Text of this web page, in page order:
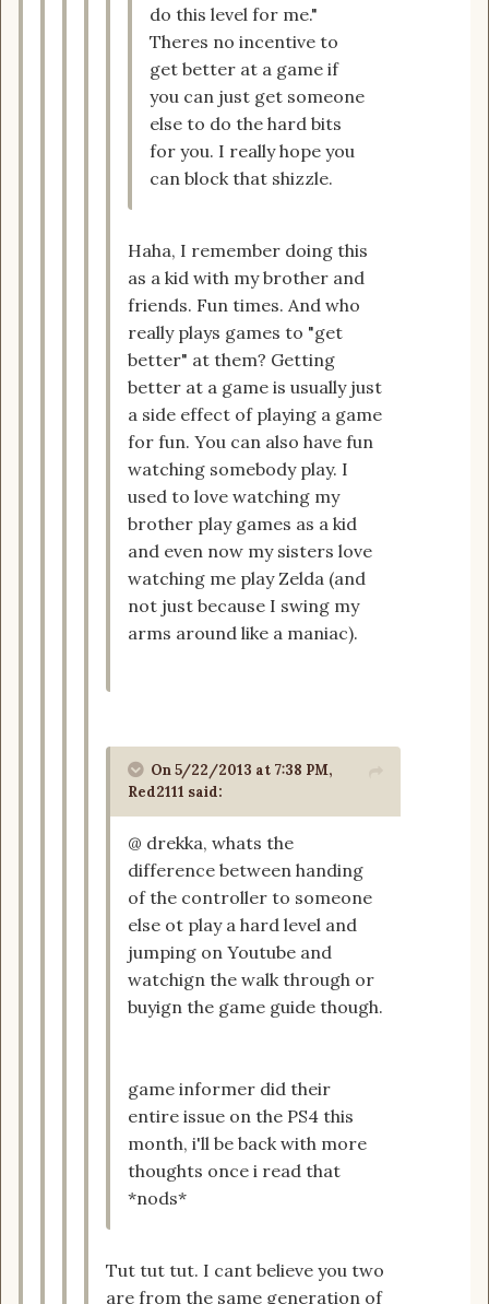
do this level for me."
Theres no incentive to
get better at a game if
you can just get someone
else to do the hard bits
for you. I really hope you
can block that shizzle.
Haha, I remember doing this
as a kid with my brother and
friends. Fun times. And who
really plays games to "get
better" at them? Getting
better at a game is usually just
a side effect of playing a game
for fun. You can also have fun
watching somebody play. I
used to love watching my
brother play games as a kid
and even now my sisters love
watching me play Zelda (and
not just because I swing my
arms around like a maniac).
On 5/22/2013 at 7:38 PM,
Red2111 said:
@ drekka, whats the
difference between handing
of the controller to someone
else ot play a hard level and
jumping on Youtube and
watchign the walk through or
buyign the game guide though.
game informer did their
entire issue on the PS4 this
month, i'll be back with more
thoughts once i read that
*nods*
Tut tut tut. I cant believe you two
are from the same generation of